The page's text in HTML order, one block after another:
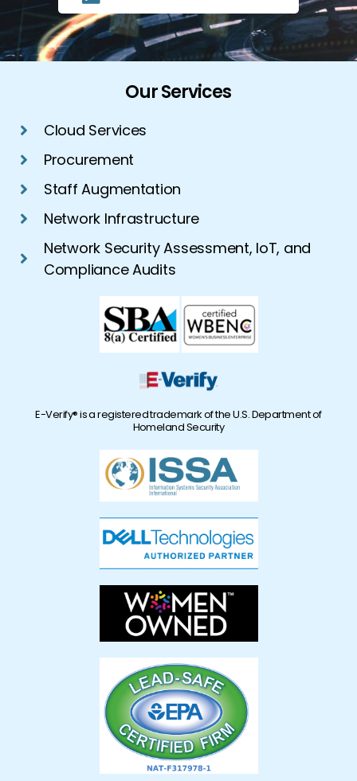
Our Services
Cloud Services
Procurement
Staff Augmentation
Network Infrastructure
Network Security Assessment, IoT, and
Compliance Audits
E-Verify® is a registered trademark of the U.S. Department of
Homeland Security